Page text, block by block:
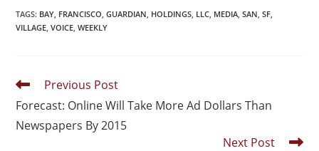
TAGS: BAY, FRANCISCO, GUARDIAN, HOLDINGS, LLC, MEDIA, SAN, SF,
VILLAGE, VOICE, WEEKLY
Previous Post
Forecast: Online Will Take More Ad Dollars Than
Newspapers By 2015
Next Post